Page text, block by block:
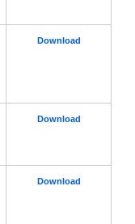
Download
Download
Download